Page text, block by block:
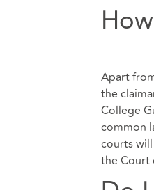
Apart
the
College
common
courts
the Court